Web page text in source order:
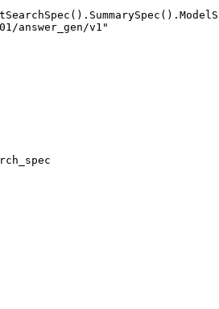
answer_gen/v1"